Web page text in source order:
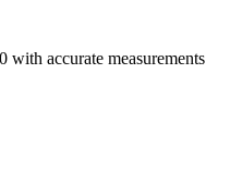
with accurate measurements